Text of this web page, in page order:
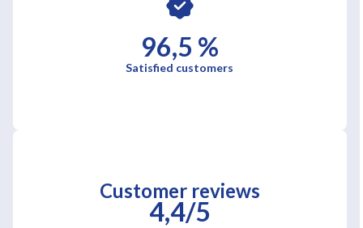
96,5 %
Satisfied customers
Customer reviews
4,4/5